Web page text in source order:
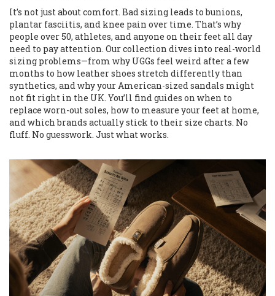
It’s not just about comfort. Bad sizing leads to bunions,
plantar fasciitis, and knee pain over time. That’s why
people over 50, athletes, and anyone on their feet all day
need to pay attention. Our collection dives into real-world
sizing problems—from why UGGs feel weird after a few
months to how leather shoes stretch differently than
synthetics, and why your American-sized sandals might
not fit right in the UK. You’ll find guides on when to
replace worn-out soles, how to measure your feet at home,
and which brands actually stick to their size charts. No
fluff. No guesswork. Just what works.